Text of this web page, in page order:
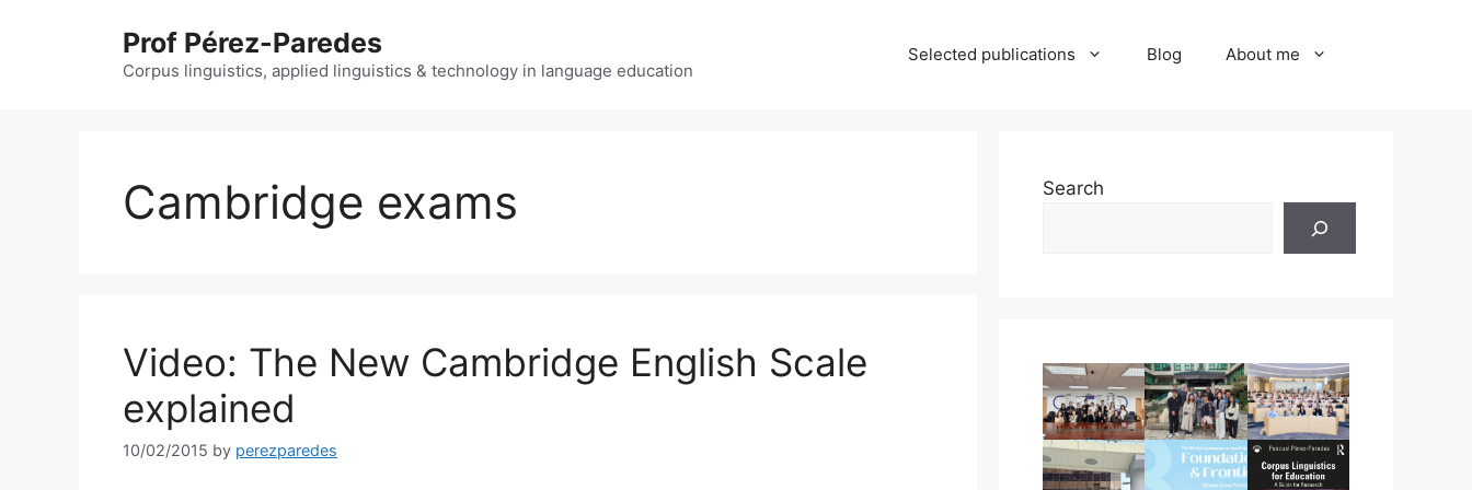
Prof Pérez-Paredes
Corpus linguistics, applied linguistics & technology in language education
Selected publications Blog About me
Cambridge exams
Video: The New Cambridge English Scale
explained
10/02/2015 by perezparedes
Search